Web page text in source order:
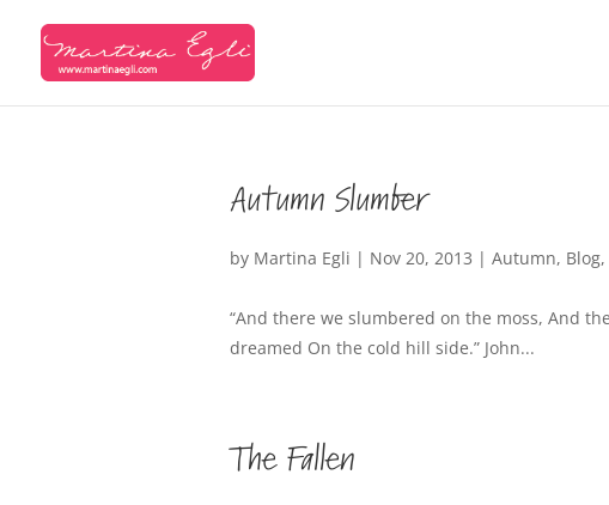
Autumn Slumber
by Martina Egli | Nov 20, 2013 | Autumn, Blog,
“And there we slumbered on the moss, And
dreamed On the cold hill side.” John...
The Fallen